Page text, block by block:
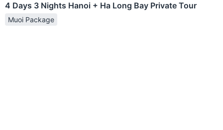
4 Days 3 Nights Hanoi + Ha Long Bay Private Tour
Muoi Package